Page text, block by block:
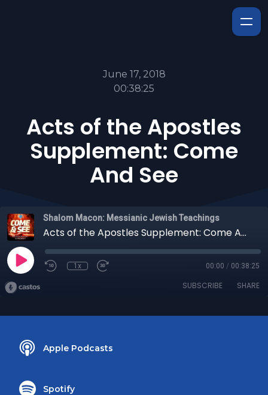
June 17, 2018
00:38:25
Acts of the Apostles
Supplement: Come
And See
Shalom Macon: Messianic Jewish Teachings
Acts of the Apostles Supplement: Come And See
1x 00:00 / 00:38:25
SUBSCRIBE SHARE
Apple Podcasts
Spotify